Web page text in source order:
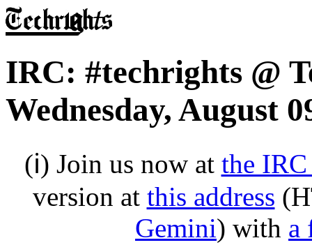
IRC: #techrights @
Wednesday, August
(ℹ) Join us now at the
version at this address
Gemini) with a